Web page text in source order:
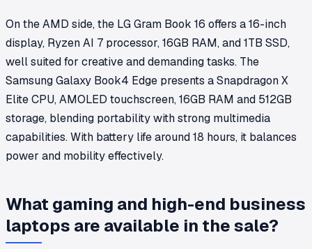
On the AMD side, the LG Gram Book 16 offers a 16-inch
display, Ryzen AI 7 processor, 16GB RAM, and 1TB SSD,
well suited for creative and demanding tasks. The
Samsung Galaxy Book4 Edge presents a Snapdragon X
Elite CPU, AMOLED touchscreen, 16GB RAM and 512GB
storage, blending portability with strong multimedia
capabilities. With battery life around 18 hours, it balances
power and mobility effectively.
What gaming and high-end business
laptops are available in the sale?